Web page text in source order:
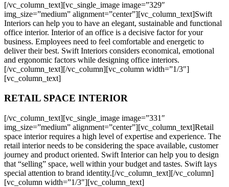
[/vc_column_text][vc_single_image image=”329″
img_size=”medium” alignment=”center”][vc_column_text]Swift
Interiors can help you to have an elegant, sustainable and functional
office interior. Interior of an office is a decisive factor for your
business. Employees need to feel comfortable and energetic to
deliver their best. Swift Interiors considers economical, emotional
and ergonomic factors while designing office interiors.
[/vc_column_text][/vc_column][vc_column width=”1/3″]
[vc_column_text]
RETAIL SPACE INTERIOR
[/vc_column_text][vc_single_image image=”331″
img_size=”medium” alignment=”center”][vc_column_text]Retail
space interior requires a high level of expertise and experience. The
retail interior needs to be considering the space available, customer
journey and product oriented. Swift Interior can help you to design
that “selling” space, well within your budget and tastes. Swift lays
special attention to brand identity.[/vc_column_text][/vc_column]
[vc_column width=”1/3″][vc_column_text]